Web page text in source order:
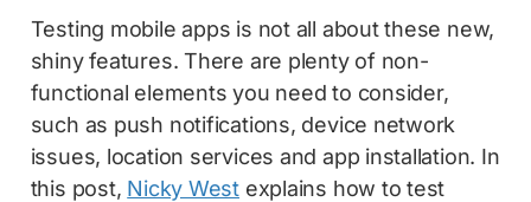
Testing mobile apps is not all about these new,
shiny features. There are plenty of non-
functional elements you need to consider,
such as push notifications, device network
issues, location services and app installation. In
this post, Nicky West explains how to test